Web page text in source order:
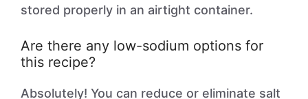
stored properly in an airtight container.
Are there any low-sodium options for
this recipe?
Absolutely! You can reduce or eliminate salt